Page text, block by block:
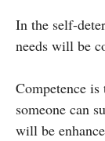
In the self-
needs will be
Competence
someone can
will be